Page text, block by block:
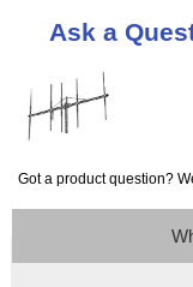
Ask a
Got a product question?